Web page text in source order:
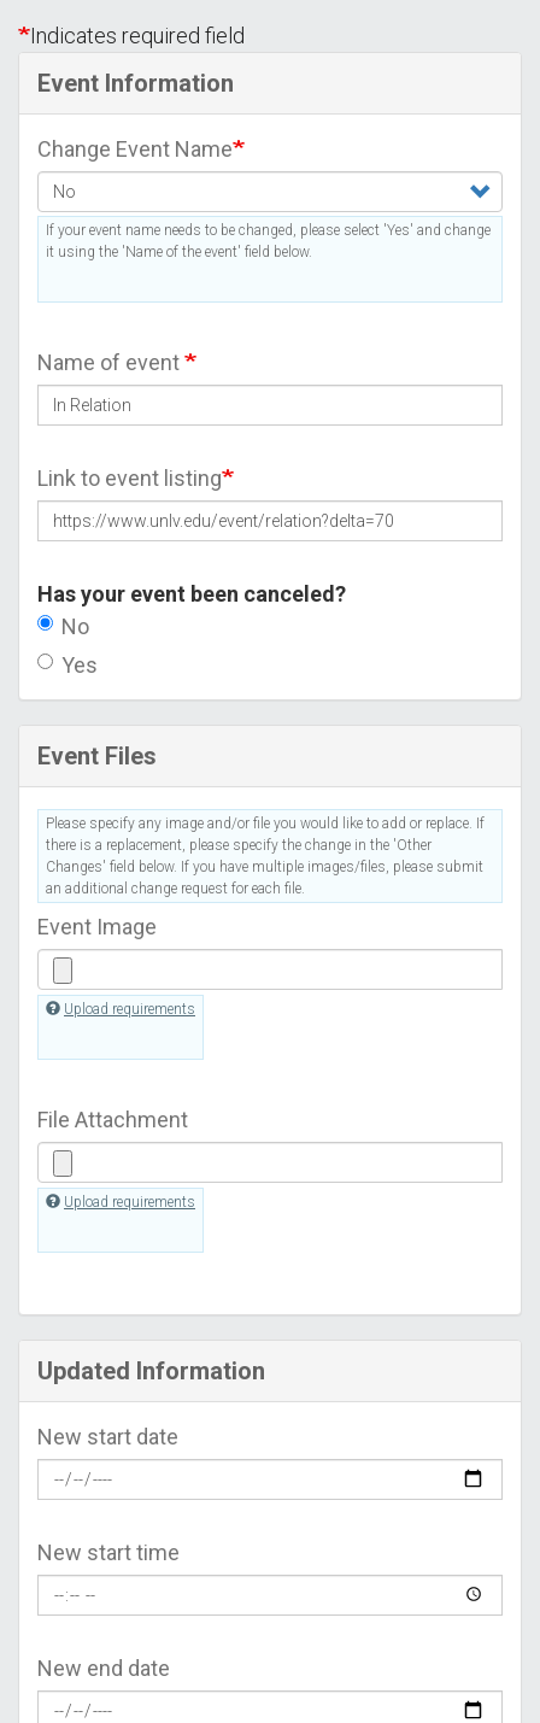
Indicates required field
Event Information
Change Event Name
If your event name needs to be changed, please select 'Yes' and change
it using the 'Name of the event' field below.
Name of event
Link to event listing
Has your event been canceled?
No
Yes
Event Files
Please specify any image and/or file you would like to add or replace. If
there is a replacement, please specify the change in the 'Other
Changes' field below. If you have multiple images/files, please submit
an additional change request for each file.
Event Image
Upload requirements
File Attachment
Upload requirements
Updated Information
New start date
New start time
New end date